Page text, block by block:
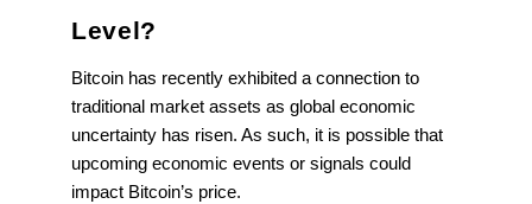
Level?
Bitcoin has recently exhibited a connection to
traditional market assets as global economic
uncertainty has risen. As such, it is possible that
upcoming economic events or signals could
impact Bitcoin’s price.